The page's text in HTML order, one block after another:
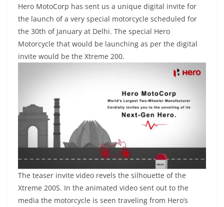
Hero MotoCorp has sent us a unique digital invite for
the launch of a very special motorcycle scheduled for
the 30th of January at Delhi. The special Hero
Motorcycle that would be launching as per the digital
invite would be the Xtreme 200.
The teaser invite video revels the silhouette of the
Xtreme 200S. In the animated video sent out to the
media the motorcycle is seen traveling from Hero’s